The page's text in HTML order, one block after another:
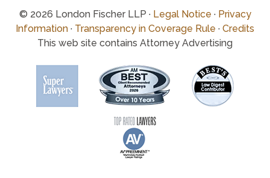
© 2026 London Fischer LLP · Legal Notice · Privacy
Information · Transparency in Coverage Rule · Credits
This web site contains Attorney Advertising